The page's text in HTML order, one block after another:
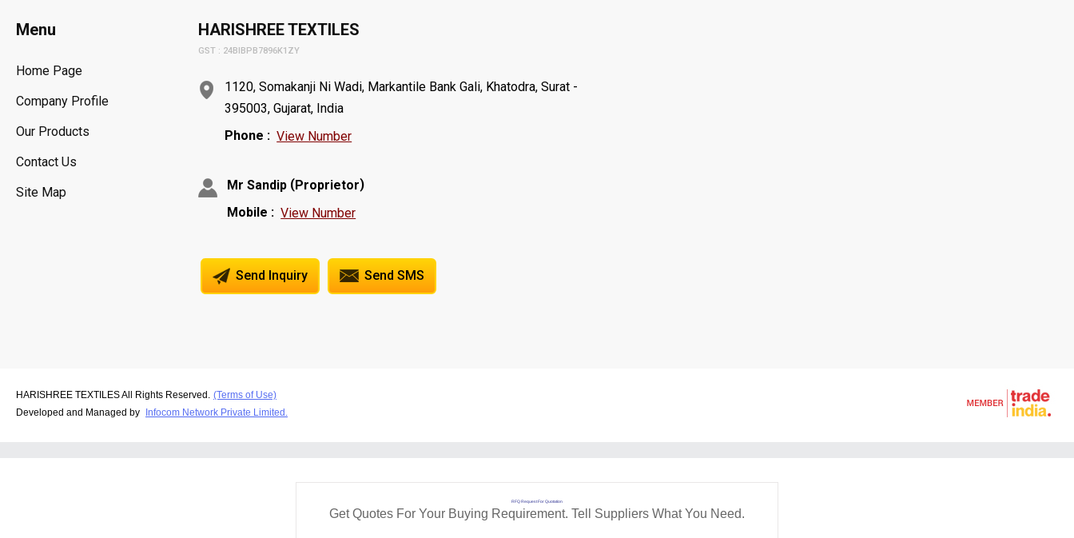
Menu
Home Page
Company Profile
Our Products
Contact Us
Site Map
HARISHREE TEXTILES
GST : 24BIBPB7896K1ZY
1120, Somakanji Ni Wadi, Markantile Bank Gali, Khatodra, Surat -
395003, Gujarat, India
Phone : View Number
Mr Sandip (Proprietor)
Mobile : View Number
Send Inquiry Send SMS
HARISHREE TEXTILES All Rights Reserved. (Terms of Use)
Developed and Managed by Infocom Network Private Limited.
RFQ Request For Quotation
Get Quotes For Your Buying Requirement. Tell Suppliers What You Need.